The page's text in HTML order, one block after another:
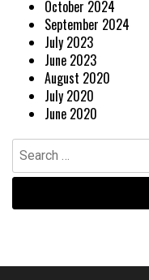
October 2024
September 2024
July 2023
June 2023
August 2020
July 2020
June 2020
Search
for: